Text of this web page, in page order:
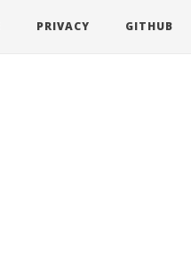
PRIVACY GITHUB